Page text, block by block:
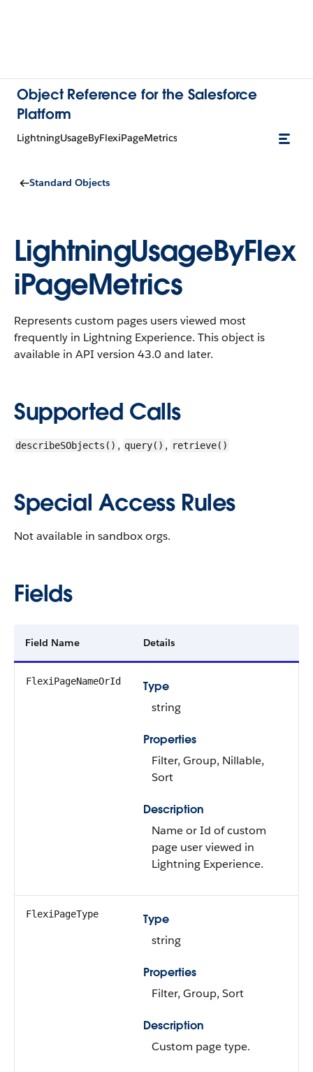
Object Reference for the Salesforce
Platform
LightningUsageByFlexiPageMetrics
Standard Objects
LightningUsageByFlex
iPageMetrics
Represents custom pages users viewed most
frequently in Lightning Experience. This object is
available in API version 43.0 and later.
Supported Calls
describeSObjects() , query() , retrieve()
Special Access Rules
Not available in sandbox orgs.
Fields
Field Name Details
FlexiPageNameOrId
Type
string
Properties
Filter, Group, Nillable,
Sort
Description
Name or Id of custom
page user viewed in
Lightning Experience.
FlexiPageType
Type
string
Properties
Filter, Group, Sort
Description
Custom page type.